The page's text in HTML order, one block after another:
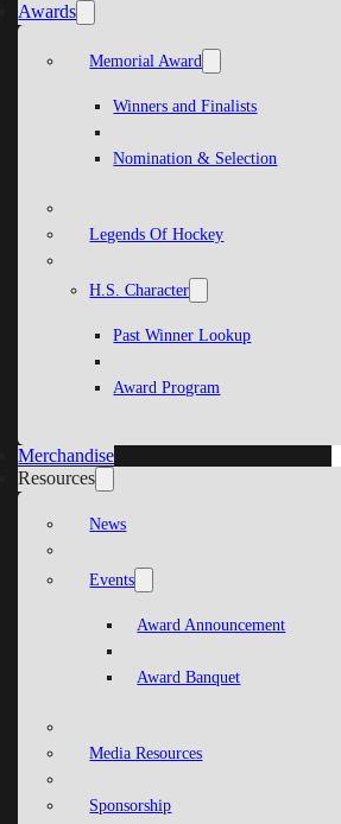
Awards
Memorial Award
Winners and Finalists
Nomination & Selection
Legends Of Hockey
H.S. Character
Past Winner Lookup
Award Program
Merchandise
Resources
News
Events
Award Announcement
Award Banquet
Media Resources
Sponsorship